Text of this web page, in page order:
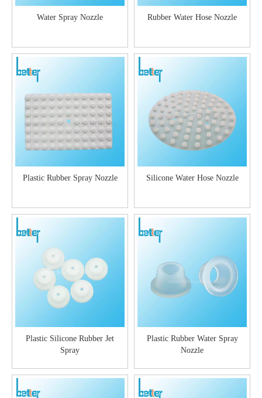
Water Spray Nozzle Rubber Water Hose Nozzle
Plastic Rubber Spray Nozzle Silicone Water Hose Nozzle
Plastic Silicone Rubber Jet
Spray
Plastic Rubber Water Spray
Nozzle